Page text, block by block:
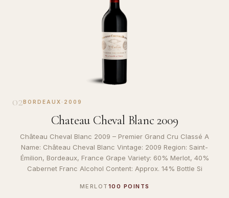
02BORDEAUX · 2009
Chateau Cheval Blanc 2009
Château Cheval Blanc 2009 – Premier Grand Cru Classé A
Name: Château Cheval Blanc Vintage: 2009 Region: Saint-
Émilion, Bordeaux, France Grape Variety: 60% Merlot, 40%
Cabernet Franc Alcohol Content: Approx. 14% Bottle Si
MERLOT 100 POINTS